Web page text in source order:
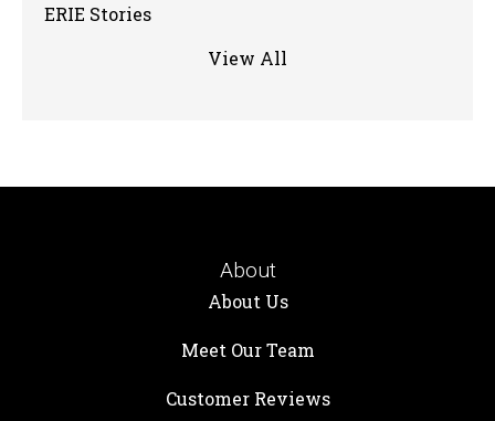
ERIE Stories
View All
About
About Us
Meet Our Team
Customer Reviews